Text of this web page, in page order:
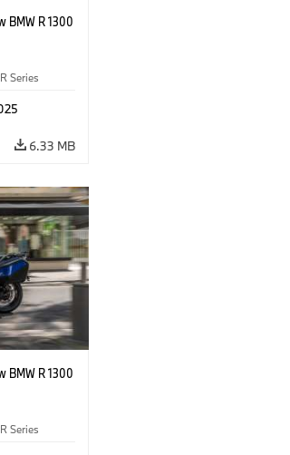
BMW R 1300
R Series
6.33 MB
BMW R 1300
R Series